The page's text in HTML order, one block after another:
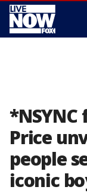
*NSYNC
Price
people
iconic